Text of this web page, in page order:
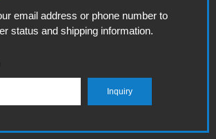
email address or phone number to
status and shipping information.